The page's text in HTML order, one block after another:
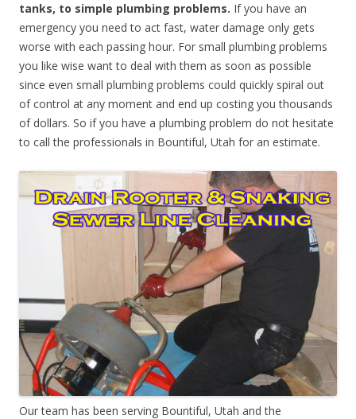
tanks, to simple plumbing problems. If you have an
emergency you need to act fast, water damage only gets
worse with each passing hour. For small plumbing problems
you like wise want to deal with them as soon as possible
since even small plumbing problems could quickly spiral out
of control at any moment and end up costing you thousands
of dollars. So if you have a plumbing problem do not hesitate
to call the professionals in Bountiful, Utah for an estimate.
Our team has been serving Bountiful, Utah and the